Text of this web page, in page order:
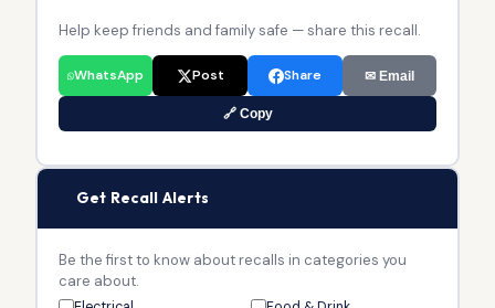
Help keep friends and family safe — share this recall.
WhatsApp Post Share ✉ Email
🔗 Copy
Get Recall Alerts
Be the first to know about recalls in categories you
care about.